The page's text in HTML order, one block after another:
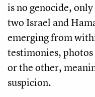
is no genocide,
two Israel and
emerging from
testimonies,
or the other,
suspicion.